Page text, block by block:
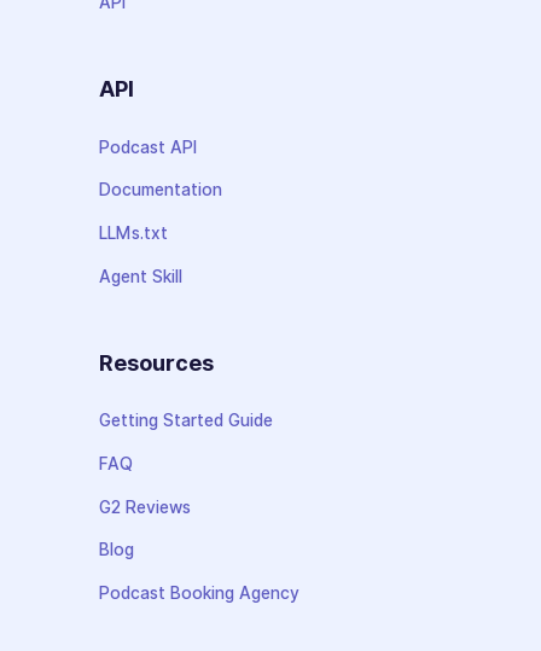
API
Podcast API
Documentation
LLMs.txt
Agent Skill
Resources
Getting Started Guide
FAQ
G2 Reviews
Blog
Podcast Booking Agency